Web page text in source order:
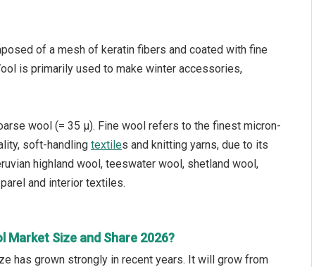
of a mesh of keratin fibers and coated with fine
is primarily used to make winter accessories,
wool (= 35 µ). Fine wool refers to the finest micron-
soft-handling textiles and knitting yarns, due to its
highland wool, teeswater wool, shetland wool,
and interior textiles.
Market Size and Share 2026?
has grown strongly in recent years. It will grow from